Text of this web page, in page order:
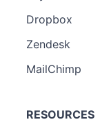
Dropbox
Zendesk
MailChimp
RESOURCES